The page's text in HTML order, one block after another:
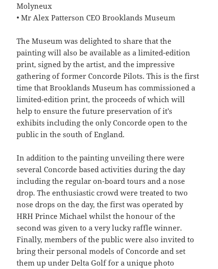
Molyneux
• Mr Alex Patterson CEO Brooklands Museum
The Museum was delighted to share that the
painting will also be available as a limited-edition
print, signed by the artist, and the impressive
gathering of former Concorde Pilots. This is the first
time that Brooklands Museum has commissioned a
limited-edition print, the proceeds of which will
help to ensure the future preservation of it’s
exhibits including the only Concorde open to the
public in the south of England.
In addition to the painting unveiling there were
several Concorde based activities during the day
including the regular on-board tours and a nose
drop. The enthusiastic crowd were treated to two
nose drops on the day, the first was operated by
HRH Prince Michael whilst the honour of the
second was given to a very lucky raffle winner.
Finally, members of the public were also invited to
bring their personal models of Concorde and set
them up under Delta Golf for a unique photo